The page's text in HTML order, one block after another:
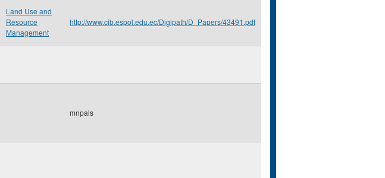
Land Use and
Resource
Management
http://www.cib.espol.edu.ec/Digipath/D_Papers/43491.pdf
mnpals